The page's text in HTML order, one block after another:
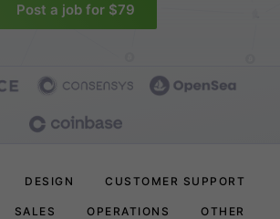
Post a job for $79
DESIGN CUSTOMER SUPPORT
SALES OPERATIONS OTHER